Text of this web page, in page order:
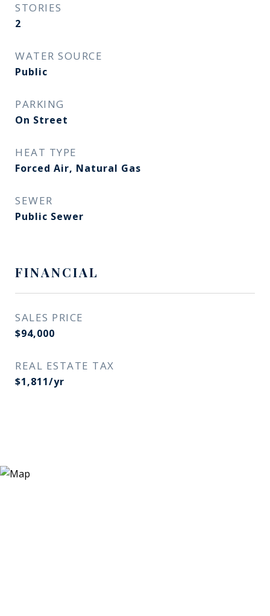
STORIES
2
WATER SOURCE
Public
PARKING
On Street
HEAT TYPE
Forced Air, Natural Gas
SEWER
Public Sewer
FINANCIAL
SALES PRICE
$94,000
REAL ESTATE TAX
$1,811/yr